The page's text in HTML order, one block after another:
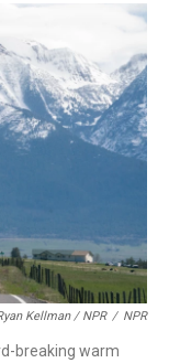
Kellman / NPR / NPR
breaking warm